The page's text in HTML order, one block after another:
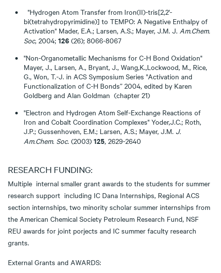
"Hydrogen Atom Transfer from Iron(II)-tris[2,2'-
bi(tetrahydropyrimidine)] to TEMPO: A Negative Enthalpy of
Activation" Mader, E.A.; Larsen, A.S.; Mayer, J.M. J. Am.Chem.
Soc, 2004; 126 (26); 8066-8067
"Non-Organometallic Mechanisms for C-H Bond Oxidation"
Mayer, J., Larsen, A., Bryant, J., Wang,K.,Lockwood, M., Rice,
G., Won, T.-J. in ACS Symposium Series "Activation and
Functionalization of C-H Bonds” 2004, edited by Karen
Goldberg and Alan Goldman (chapter 21)
"Electron and Hydrogen Atom Self-Exchange Reactions of
Iron and Cobalt Coordination Complexes" Yoder,J.C.; Roth,
J.P.; Gussenhoven, E.M.; Larsen, A.S.; Mayer, J.M. J.
Am.Chem. Soc. (2003) 125, 2629-2640
RESEARCH FUNDING:
Multiple internal smaller grant awards to the students for summer
research support including IC Dana Internships, Regional ACS
section internships, two minority scholar summer internships from
the American Chemical Society Petroleum Research Fund, NSF
REU awards for joint porjects and IC summer faculty research
grants.
External Grants and AWARDS: